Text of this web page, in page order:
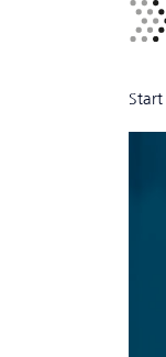
Start